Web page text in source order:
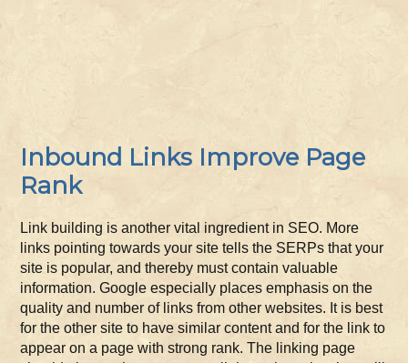
Inbound Links Improve Page
Rank
Link building is another vital ingredient in SEO. More
links pointing towards your site tells the SERPs that your
site is popular, and thereby must contain valuable
information. Google especially places emphasis on the
quality and number of links from other websites. It is best
for the other site to have similar content and for the link to
appear on a page with strong rank. The linking page